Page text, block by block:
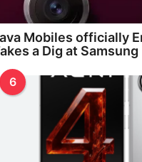
Mobiles officially
a Dig at Samsung
6